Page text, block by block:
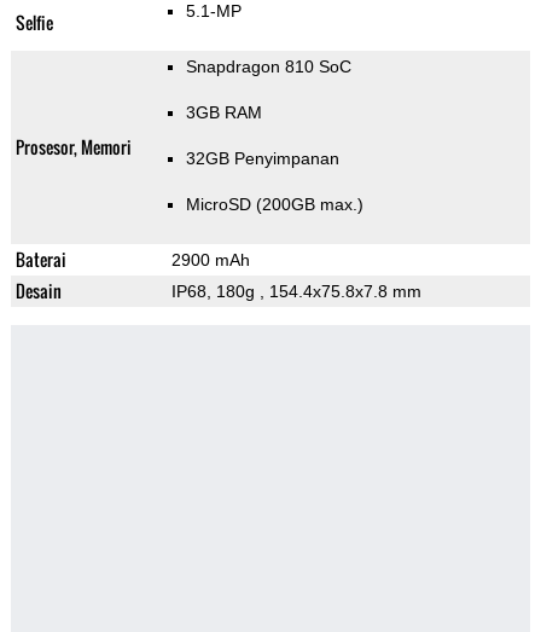
Selfie 5.1-MP
Prosesor, Memori
Snapdragon 810 SoC
3GB RAM
32GB Penyimpanan
MicroSD (200GB max.)
Baterai 2900 mAh
Desain IP68, 180g , 154.4x75.8x7.8 mm